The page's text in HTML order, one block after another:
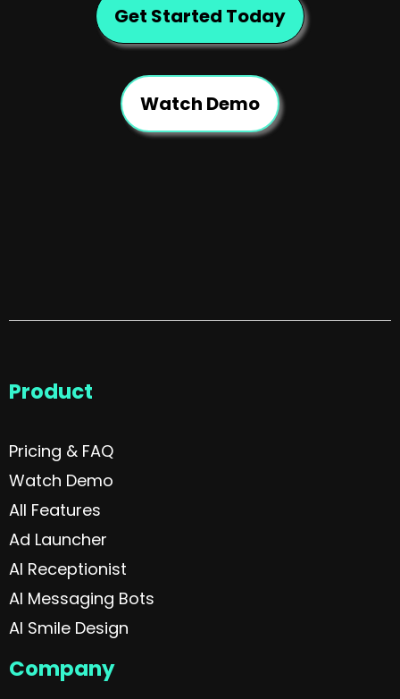
Get Started Today
Watch Demo
Product
Pricing & FAQ
Watch Demo
All Features
Ad Launcher
AI Receptionist
AI Messaging Bots
AI Smile Design
Company